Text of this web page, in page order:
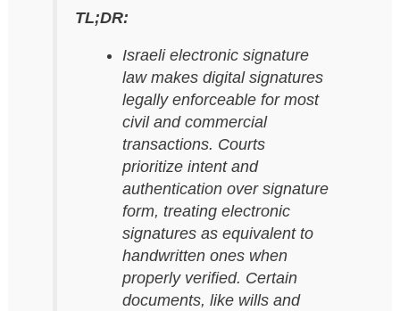
TL;DR:
Israeli electronic signature
law makes digital signatures
legally enforceable for most
civil and commercial
transactions. Courts
prioritize intent and
authentication over signature
form, treating electronic
signatures as equivalent to
handwritten ones when
properly verified. Certain
documents, like wills and